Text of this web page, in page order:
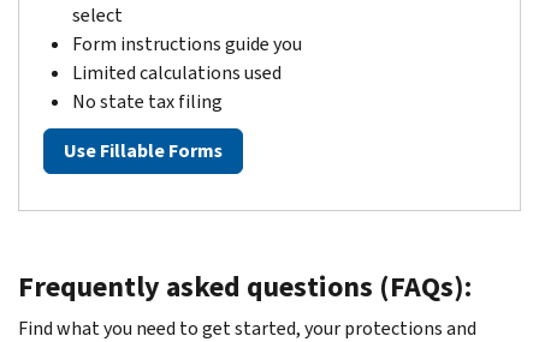
select
Form instructions guide you
Limited calculations used
No state tax filing
Use Fillable Forms
Frequently asked questions (FAQs):
Find what you need to get started, your protections and